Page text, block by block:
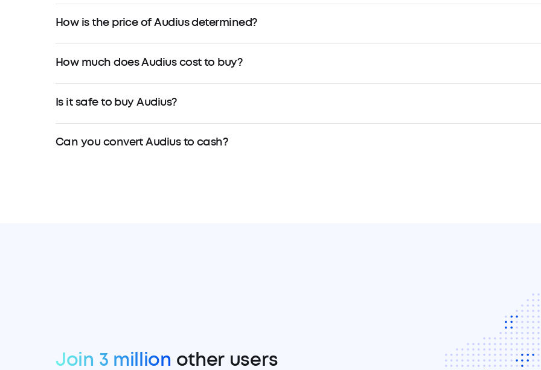
How is the price of Audius determined?
How much does Audius cost to buy?
Is it safe to buy Audius?
Can you convert Audius to cash?
Join 3 million other users